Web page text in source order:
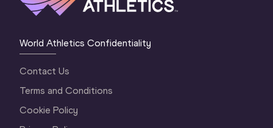
World Athletics Confidentiality
Contact Us
Terms and Conditions
Cookie Policy